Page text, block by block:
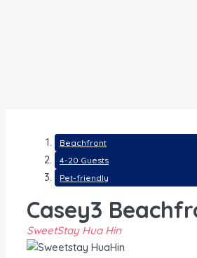
Beachfront
4-20 Guests
Pet-friendly
Casey3
SweetStay Hua Hin